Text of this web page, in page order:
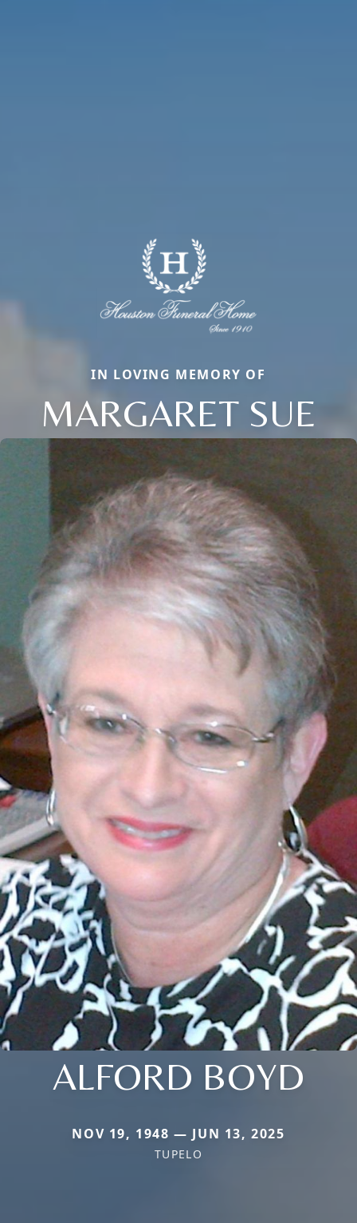
IN LOVING MEMORY OF
MARGARET SUE
ALFORD BOYD
NOV 19, 1948 — JUN 13, 2025
TUPELO